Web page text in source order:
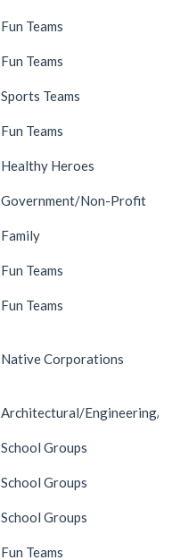
Fun Teams
Fun Teams
Sports Teams
Fun Teams
Healthy Heroes
Government/Non-Profit
Family
Fun Teams
Fun Teams
Native Corporations
Architectural/Engineering/
School Groups
School Groups
School Groups
Fun Teams